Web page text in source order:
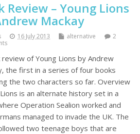
Review – Young Lions
Mackay
16 July 2013 alternative
2
review of Young Lions by Andrew
the first in a series of four books
the two characters so far. Overview
is an alternate history set in a
Operation Sealion worked and
managed to invade the UK. The
two teenage boys that are